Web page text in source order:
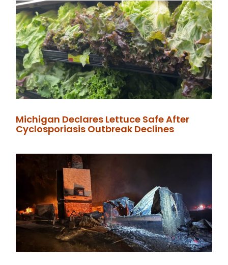
Michigan Declares Lettuce Safe After
Cyclosporiasis Outbreak Declines